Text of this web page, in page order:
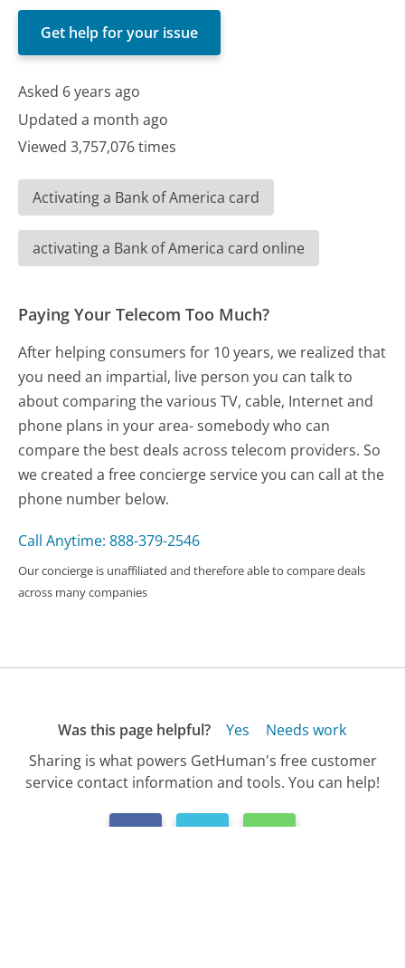
Get help for your issue
Asked 6 years ago
Updated a month ago
Viewed 3,757,076 times
Activating a Bank of America card
activating a Bank of America card online
Paying Your Telecom Too Much?
After helping consumers for 10 years, we realized that
you need an impartial, live person you can talk to
about comparing the various TV, cable, Internet and
phone plans in your area- somebody who can
compare the best deals across telecom providers. So
we created a free concierge service you can call at the
phone number below.
Call Anytime: 888-379-2546
Our concierge is unaffiliated and therefore able to compare deals
across many companies
Was this page helpful? Yes
Needs work
Sharing is what powers GetHuman's free customer
service contact information and tools. You can help!